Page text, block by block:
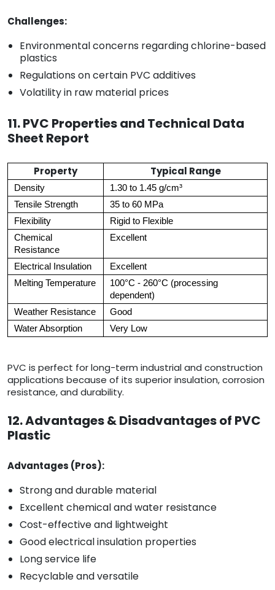
Challenges:
Environmental concerns regarding chlorine-based
plastics
Regulations on certain PVC additives
Volatility in raw material prices
11. PVC Properties and Technical Data
Sheet Report
Property Typical Range
Density
1.30 to 1.45 g/cm³
Tensile Strength
35 to 60 MPa
Flexibility
Rigid to Flexible
Chemical
Resistance
Excellent
Electrical Insulation
Excellent
Melting Temperature
100°C - 260°C (processing
dependent)
Weather Resistance
Good
Water Absorption
Very Low
PVC is perfect for long-term industrial and construction
applications because of its superior insulation, corrosion
resistance, and durability.
12. Advantages & Disadvantages of PVC
Plastic
Advantages (Pros):
Strong and durable material
Excellent chemical and water resistance
Cost-effective and lightweight
Good electrical insulation properties
Long service life
Recyclable and versatile